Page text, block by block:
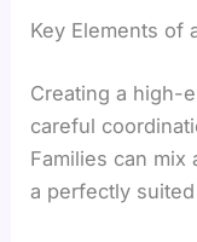
Key Elements of
Creating a high-
careful
Families can mix
a perfectly